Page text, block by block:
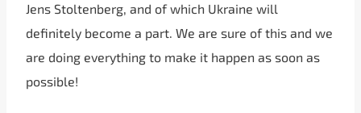
Jens Stoltenberg, and of which Ukraine will
definitely become a part. We are sure of this and we
are doing everything to make it happen as soon as
possible!